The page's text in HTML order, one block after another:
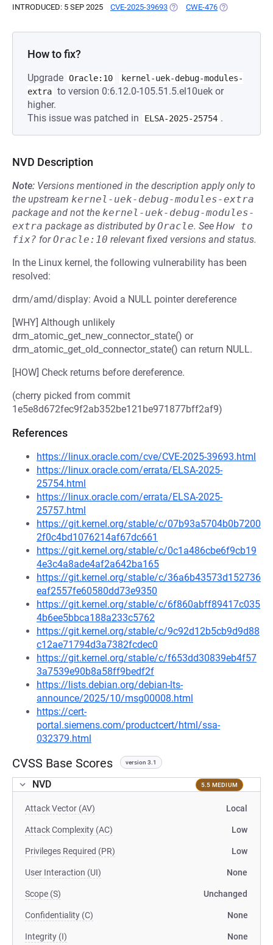
INTRODUCED: 5 SEP 2025 CVE-2025-39693 (OPENS IN A NEW TAB)
CWE-476 (OPENS IN A
How to fix?
Upgrade Oracle:10
kernel-uek-debug-modules-
extra to version 0:6.12.0-105.51.5.el10uek or
higher.
This issue was patched in
ELSA-2025-25754 .
NVD Description
Note: Versions mentioned in the description apply only to
the upstream kernel-uek-debug-modules-extra
package and not the kernel-uek-debug-modules-
extra package as distributed byOracle. See How to
fix? forOracle:10 relevant fixed versions and status.
In the Linux kernel, the following vulnerability has been
resolved:
drm/amd/display: Avoid a NULL pointer dereference
[WHY] Although unlikely
drm_atomic_get_new_connector_state() or
drm_atomic_get_old_connector_state() can return NULL.
[HOW] Check returns before dereference.
(cherry picked from commit
1e5e8d672fec9f2ab352be121be971877bff2af9)
References
https://linux.oracle.com/cve/CVE-2025-39693.html
https://linux.oracle.com/errata/ELSA-2025-
25754.html
https://linux.oracle.com/errata/ELSA-2025-
25757.html
https://git.kernel.org/stable/c/07b93a5704b0b7200
2f0c4bd1076214af67dc661
https://git.kernel.org/stable/c/0c1a486cbe6f9cb19
4e3c4a8ade4af2a642ba165
https://git.kernel.org/stable/c/36a6b43573d152736
eaf2557fe60580dd73e9350
https://git.kernel.org/stable/c/6f860abff89417c035
4b6ee5bbca188a233c5762
https://git.kernel.org/stable/c/9c92d12b5cb9d9d88
c12ae71794d3a7382fcdec0
https://git.kernel.org/stable/c/f653dd30839eb4f57
3a7539e90b8a58ff9bedf2f
https://lists.debian.org/debian-lts-
announce/2025/10/msg00008.html
https://cert-
portal.siemens.com/productcert/html/ssa-
032379.html
CVSS Base Scores version 3.1
NVD 5.5 MEDIUM
Attack Vector (AV) Local
Attack Complexity (AC) Low
Privileges Required (PR) Low
User Interaction (UI) None
Scope (S) Unchanged
Confidentiality (C) None
Integrity (I) None